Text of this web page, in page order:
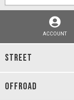
ACCOUNT
STREET
OFFROAD